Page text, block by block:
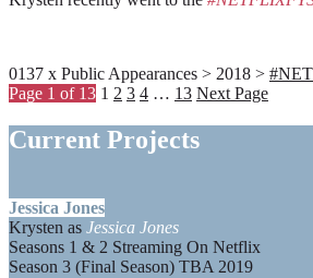
0137 x Public Appearances > 2018 >
Page 1 of 13 1 2 3 4 … 13 Next Page
Current Projects
Jessica Jones
Krysten as Jessica Jones
Seasons 1 & 2 Streaming On Netflix
Season 3 (Final Season) TBA 2019